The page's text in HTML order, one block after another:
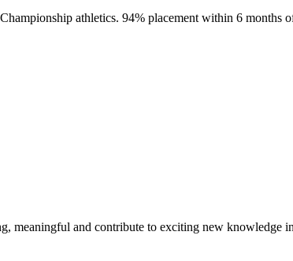
athletics. 94% placement within 6 months
meaningful and contribute to exciting new knowledge